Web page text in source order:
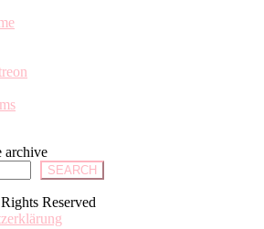
archive
SEARCH
Reserved